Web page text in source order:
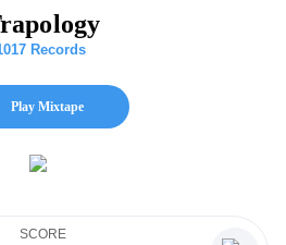
Records
Play Mixtape
SCORE